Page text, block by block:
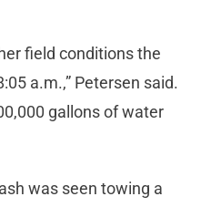
field conditions the
a.m.,” Petersen said.
gallons of water
was seen towing a